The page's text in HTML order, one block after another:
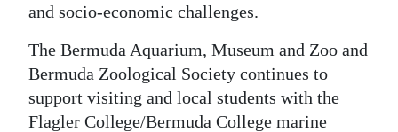
and socio-economic challenges.
The Bermuda Aquarium, Museum and Zoo and
Bermuda Zoological Society continues to
support visiting and local students with the
Flagler College/Bermuda College marine